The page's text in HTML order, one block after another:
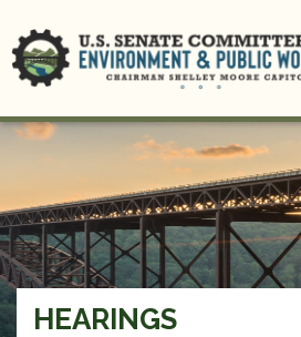
HEARINGS